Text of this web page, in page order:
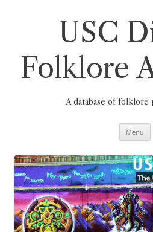
USC
Folklore
A database of folklore
Menu